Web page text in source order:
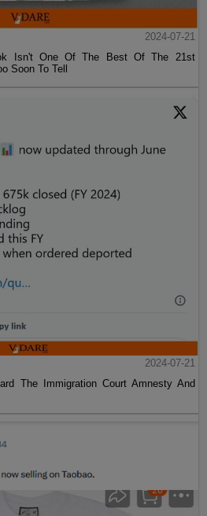
2024-07-21
Isn't One Of The Best Of The 21st
Soon To Tell
2024-07-21
The Immigration Court Amnesty And